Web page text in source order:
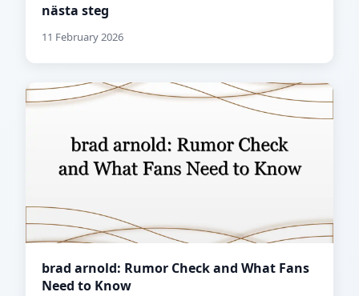
nästa steg
11 February 2026
brad arnold: Rumor Check and What Fans
Need to Know